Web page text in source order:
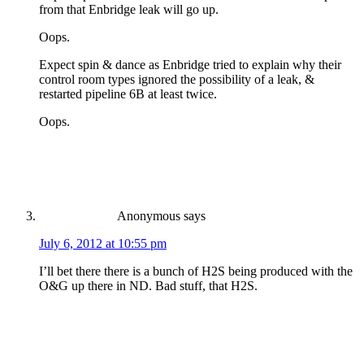
from that Enbridge leak will go up.
Oops.
Expect spin & dance as Enbridge tried to explain why their
control room types ignored the possibility of a leak, &
restarted pipeline 6B at least twice.
Oops.
Anonymous says
July 6, 2012 at 10:55 pm
I’ll bet there there is a bunch of H2S being produced with the
O&G up there in ND. Bad stuff, that H2S.